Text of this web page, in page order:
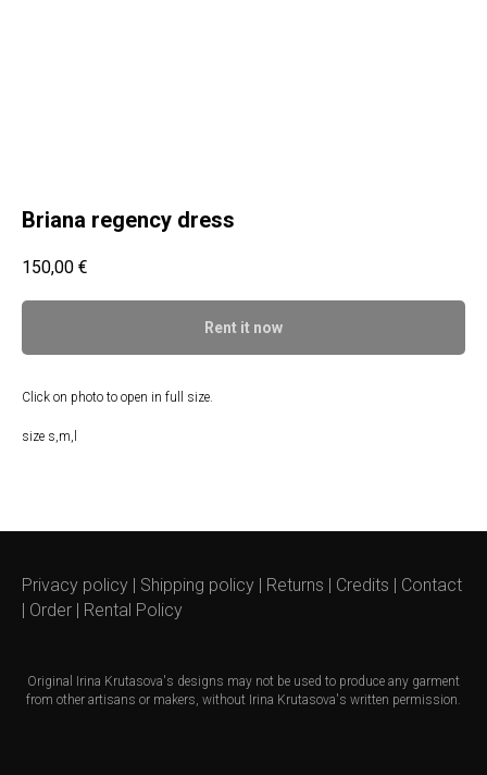
Briana regency dress
150,00 €
Rent it now
Click on photo to open in full size.
size s,m,l
Privacy policy Shipping policy Returns Credits
Contact
Order Rental Policy
Original Irina Krutasova's designs may not be used to produce any garment
from other artisans or makers, without Irina Krutasova's written permission.